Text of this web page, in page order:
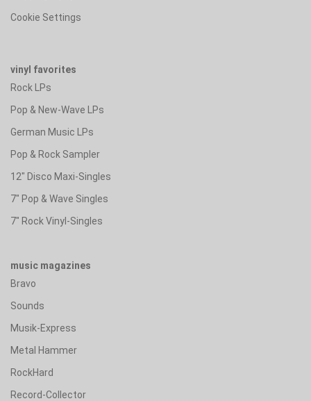
Cookie Settings
vinyl favorites
Rock LPs
Pop & New-Wave LPs
German Music LPs
Pop & Rock Sampler
12" Disco Maxi-Singles
7" Pop & Wave Singles
7" Rock Vinyl-Singles
music magazines
Bravo
Sounds
Musik-Express
Metal Hammer
RockHard
Record-Collector